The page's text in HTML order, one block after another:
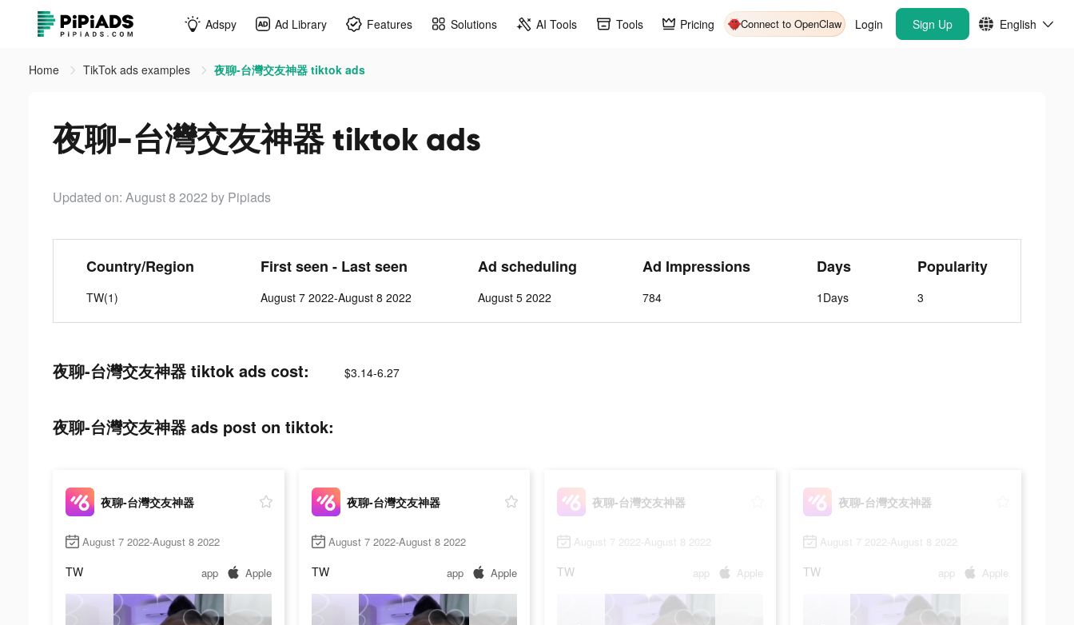
Adspy Ad Library Features Solutions AI Tools Tools Pricing Connect to OpenClaw Login Sign Up English
Home TikTok ads examples 夜聊-台灣交友神器 tiktok ads
夜聊-台灣交友神器 tiktok ads
Updated on: August 8 2022 by Pipiads
Country/Region
TW(1)
First seen - Last seen
August 7 2022-August 8 2022
Ad scheduling
August 5 2022
Ad Impressions
784
Days
1Days
Popularity
3
夜聊-台灣交友神器 tiktok ads cost: $3.14-6.27
夜聊-台灣交友神器 ads post on tiktok:
夜聊-台灣交友神器
August 7 2022-August 8 2022
TW app Apple
夜聊-台灣交友神器
August 7 2022-August 8 2022
TW app Apple
夜聊-台灣交友神器
August 7 2022-August 8 2022
TW app Apple
夜聊-台灣交友神器
August 7 2022-August 8 2022
TW app Apple